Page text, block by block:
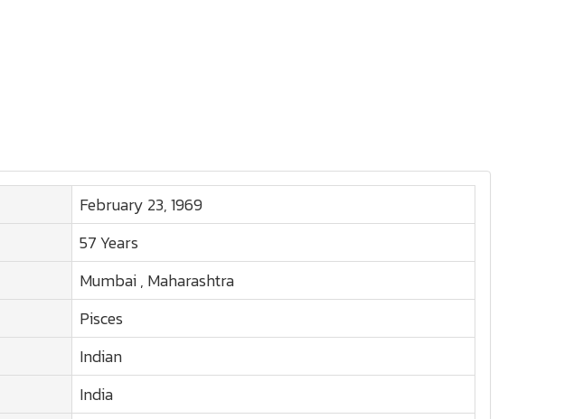
February 23, 1969
57 Years
Mumbai , Maharashtra
Pisces
Indian
India